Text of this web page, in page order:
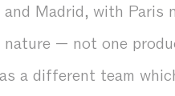
Madrid, with Paris
— not one
a different team